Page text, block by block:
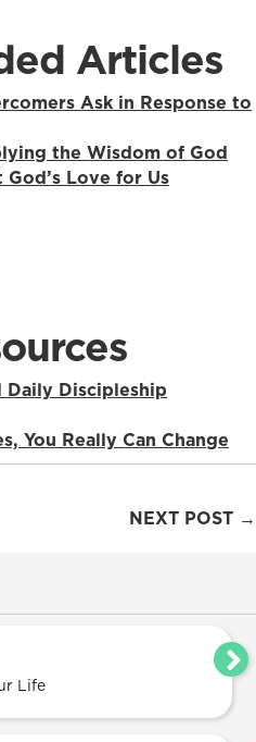
Articles
Ask in Response to
the Wisdom of God
Love for Us
Daily Discipleship
You Really Can Change
NEXT POST →
Life